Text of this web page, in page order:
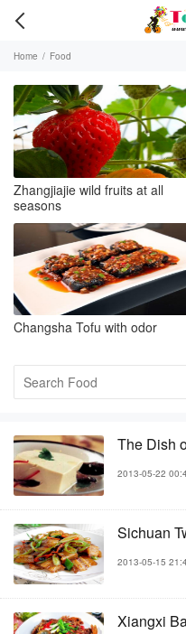

Home / Food
Zhangjiajie wild fruits at all
seasons
Changsha Tofu with odor
The Dish
2013-05-22
Sichuan
2013-05-15
Xiangxi